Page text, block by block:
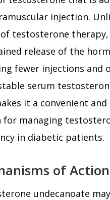
injection.
testosterone
release of the
fewer injections and
serum
it a convenient and
for managing
in diabetic patients.
of Action
undecanoate